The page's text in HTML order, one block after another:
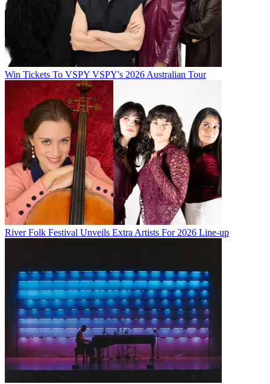
Win Tickets To VSPY VSPY's 2026 Australian Tour
River Folk Festival Unveils Extra Artists For 2026 Line-up